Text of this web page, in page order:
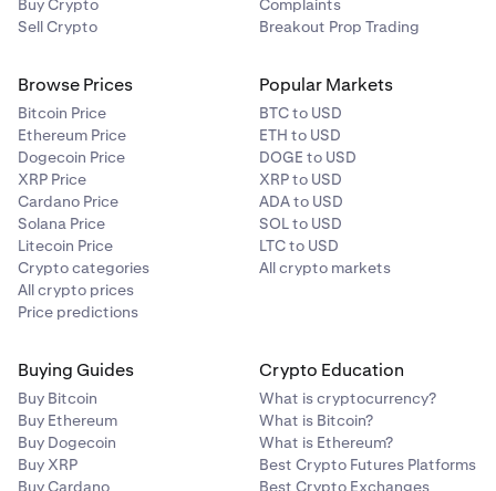
To opt out, simply return to the same toggle and switch it
off.
4
Carefully read the important information provided.
TapOpt in
To opt out, simply return to the same toggle and switch it
off.
Buy Crypto
Sell Crypto
Complaints
Breakout Prop Trading
Browse Prices
Bitcoin Price
Ethereum Price
Dogecoin Price
XRP Price
Cardano Price
Solana Price
Litecoin Price
Crypto categories
All crypto prices
Price predictions
Popular Markets
BTC to USD
ETH to USD
DOGE to USD
XRP to USD
ADA to USD
SOL to USD
LTC to USD
All crypto markets
Buying Guides
Buy Bitcoin
Buy Ethereum
Buy Dogecoin
Buy XRP
Buy Cardano
Crypto Education
What is cryptocurrency?
What is Bitcoin?
What is Ethereum?
Best Crypto Futures Platforms
Best Crypto Exchanges